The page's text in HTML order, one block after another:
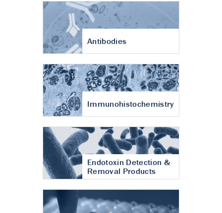
Antibodies
Immunohistochemistry
Endotoxin Detection &
Removal Products